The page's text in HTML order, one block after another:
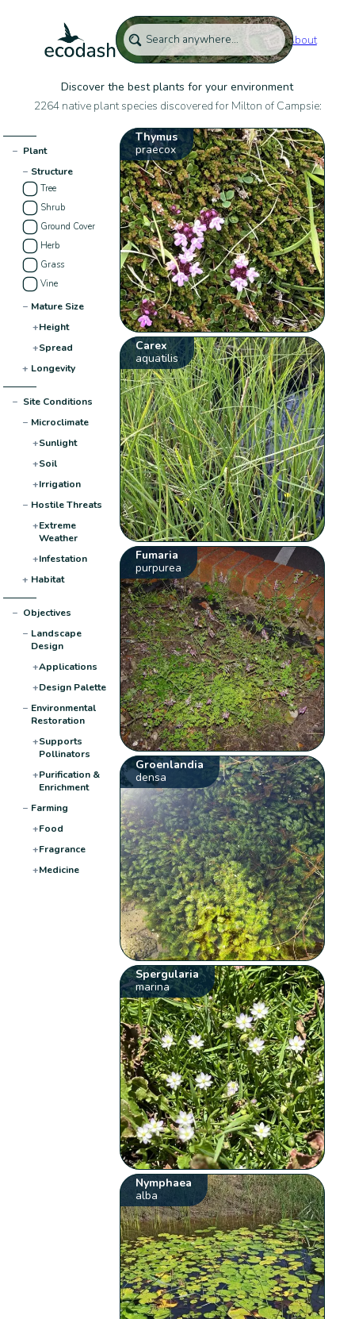
About
Discover the best plants for your environment
2264 native plant species discovered for Milton of Campsie:
− Plant
− Structure
Tree
Shrub
Ground Cover
Herb
Grass
Vine
− Mature Size
+Height
+Spread
+ Longevity
− Site Conditions
− Microclimate
+Sunlight
+Soil
+Irrigation
− Hostile Threats
+Extreme
Weather
+Infestation
+ Habitat
− Objectives
− Landscape
Design
+Applications
+Design Palette
− Environmental
Restoration
+Supports
Pollinators
+Purification &
Enrichment
− Farming
+Food
+Fragrance
+Medicine
Thymus
praecox
Carex
aquatilis
Fumaria
purpurea
Groenlandia
densa
Spergularia
marina
Nymphaea
alba